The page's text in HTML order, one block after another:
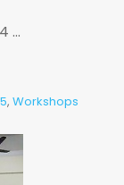
...
, Workshops